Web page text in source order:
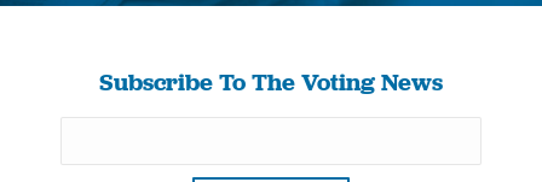
Subscribe To The Voting News